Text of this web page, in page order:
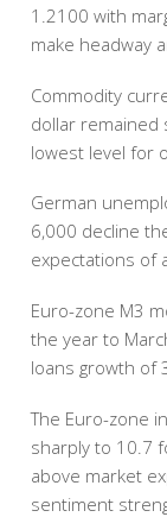
1.2100 with
make headway
Commodity
dollar remained
lowest level for
German
6,000 decline
expectations of
Euro-zone M3
the year to
loans growth of
The Euro-zone
sharply to 10.7
above market
sentiment